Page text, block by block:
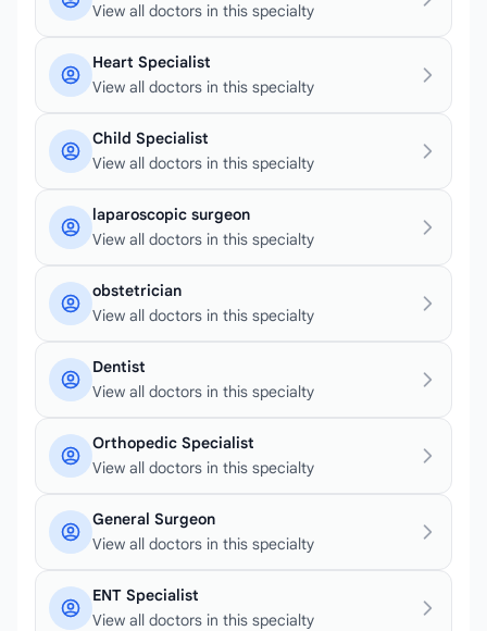
View all doctors in this specialty
Heart Specialist
View all doctors in this specialty
Child Specialist
View all doctors in this specialty
laparoscopic surgeon
View all doctors in this specialty
obstetrician
View all doctors in this specialty
Dentist
View all doctors in this specialty
Orthopedic Specialist
View all doctors in this specialty
General Surgeon
View all doctors in this specialty
ENT Specialist
View all doctors in this specialty